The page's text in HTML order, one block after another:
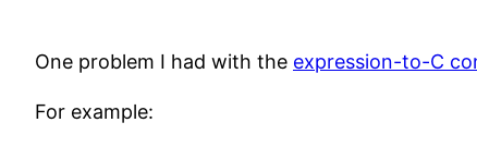
One problem I had with the expression-to-C
For example: